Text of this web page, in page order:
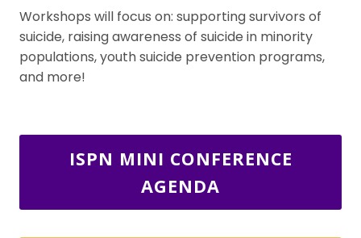
Workshops will focus on: supporting survivors of
suicide, raising awareness of suicide in minority
populations, youth suicide prevention programs,
and more!
ISPN MINI CONFERENCE
AGENDA